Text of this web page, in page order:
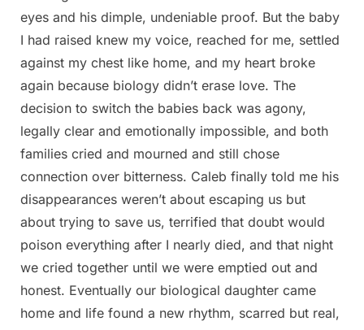
eyes and his dimple, undeniable proof. But the baby
I had raised knew my voice, reached for me, settled
against my chest like home, and my heart broke
again because biology didn’t erase love. The
decision to switch the babies back was agony,
legally clear and emotionally impossible, and both
families cried and mourned and still chose
connection over bitterness. Caleb finally told me his
disappearances weren’t about escaping us but
about trying to save us, terrified that doubt would
poison everything after I nearly died, and that night
we cried together until we were emptied out and
honest. Eventually our biological daughter came
home and life found a new rhythm, scarred but real,